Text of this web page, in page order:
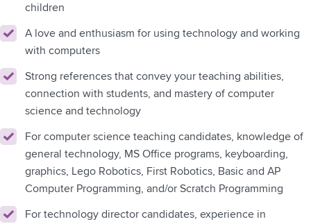
children
A love and enthusiasm for using technology and working
with computers
Strong references that convey your teaching abilities,
connection with students, and mastery of computer
science and technology
For computer science teaching candidates, knowledge of
general technology, MS Office programs, keyboarding,
graphics, Lego Robotics, First Robotics, Basic and AP
Computer Programming, and/or Scratch Programming
For technology director candidates, experience in